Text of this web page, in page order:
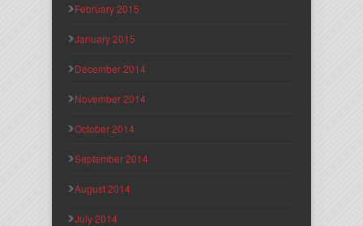
February 2015
January 2015
December 2014
November 2014
October 2014
September 2014
August 2014
July 2014